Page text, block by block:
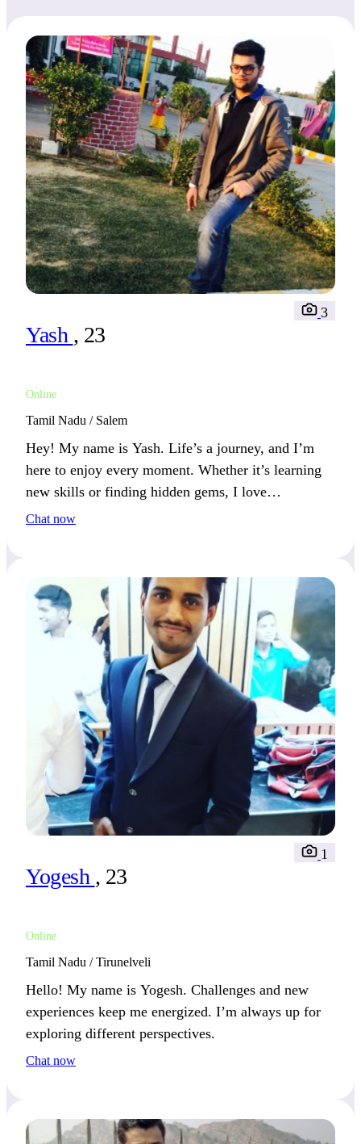
Yash , 23
Online
3
Tamil Nadu / Salem
Hey! My name is Yash. Life’s a journey, and I’m
here to enjoy every moment. Whether it’s learning
new skills or finding hidden gems, I love
experiencing everything the world has to offer.
Chat now
Yogesh , 23
Online
1
Tamil Nadu / Tirunelveli
Hello! My name is Yogesh. Challenges and new
experiences keep me energized. I’m always up for
exploring different perspectives.
Chat now